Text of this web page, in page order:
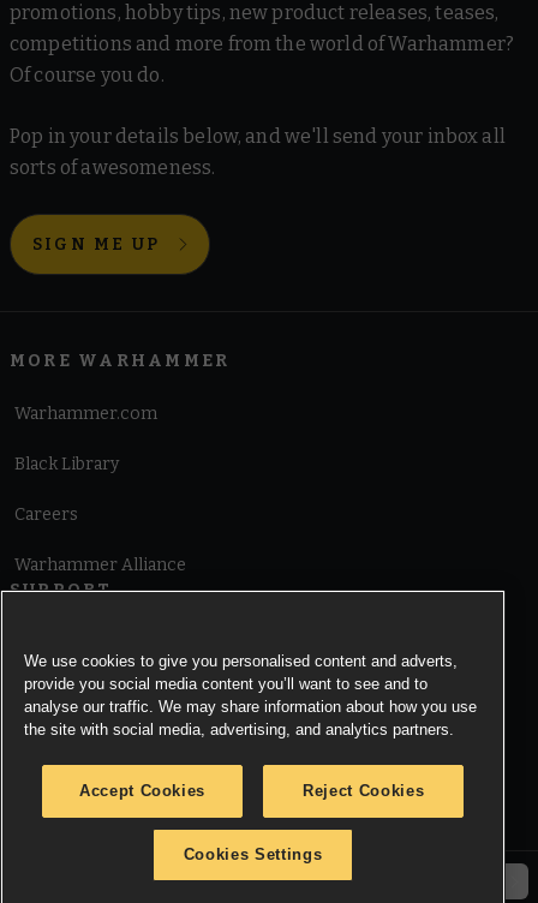
promotions, hobby tips, new product releases, teases,
competitions and more from the world of Warhammer?
Of course you do.
Pop in your details below, and we'll send your inbox all
sorts of awesomeness.
SIGN ME UP
MORE WARHAMMER
Warhammer.com
Black Library
Careers
Warhammer Alliance
SUPPORT
Cookie Notice
© Copyright Games Workshop Limited 2026.
We use cookies to give you personalised content and adverts,
provide you social media content you’ll want to see and to
analyse our traffic. We may share information about how you use
the site with social media, advertising, and analytics partners.
Accept Cookies Reject Cookies
Cookies Settings